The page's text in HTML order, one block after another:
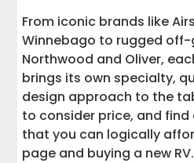
From iconic brands like
Winnebago to rugged off-
Northwood and Oliver,
brings its own specialty,
design approach to the
to consider price, and
that you can logically
page and buying a new RV.